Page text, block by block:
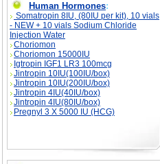
Human Hormones:
Somatropin 8IU, (80IU per kit), 10 vials
- NEW + 10 vials Sodium Chloride
Injection Water
Choriomon
Choriomon 15000IU
Igtropin IGF1 LR3 100mcg
Jintropin 10IU(100IU/box)
Jintropin 10IU(200IU/box)
Jintropin 4IU(40IU/box)
Jintropin 4IU(80IU/box)
Pregnyl 3 X 5000 IU (HCG)